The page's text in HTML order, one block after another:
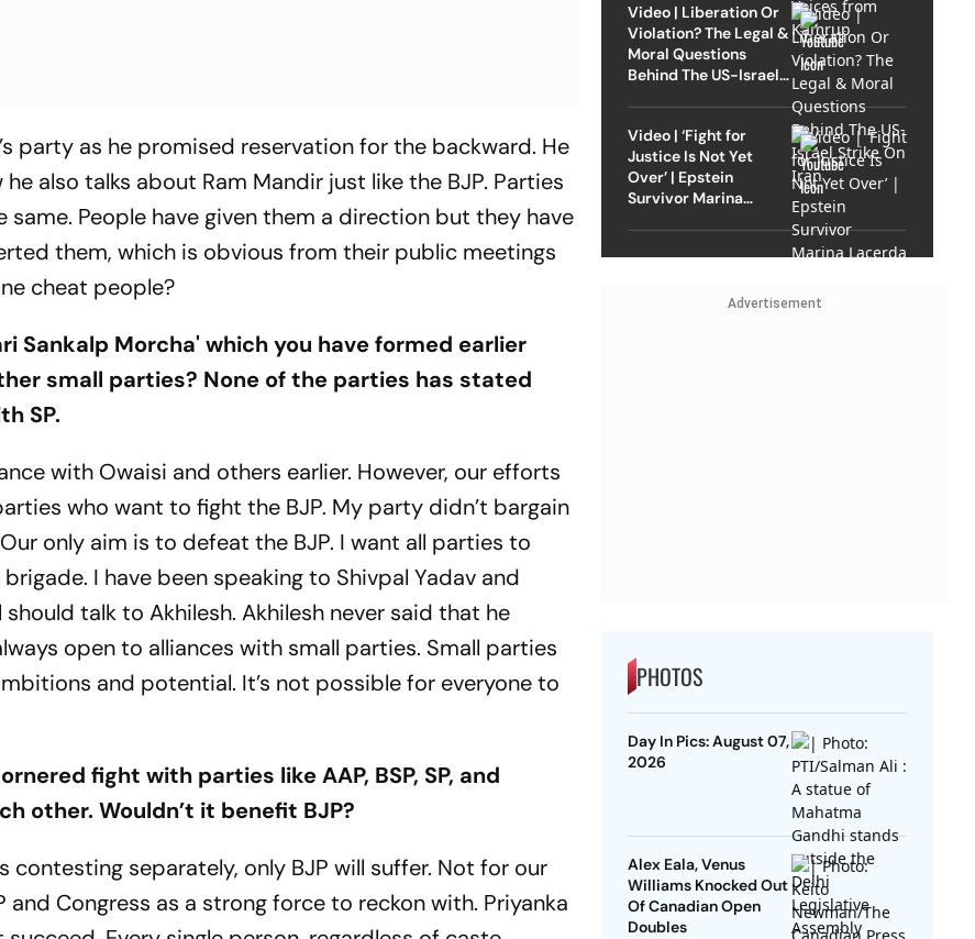
party as he promised reservation for the backward. He
also talks about Ram Mandir just like the BJP. Parties
same. People have given them a direction but they have
them, which is obvious from their public meetings
cheat people?
Sankalp Morcha' which you have formed earlier
small parties? None of the parties has stated
SP.
with Owaisi and others earlier. However, our efforts
who want to fight the BJP. My party didn’t bargain
only aim is to defeat the BJP. I want all parties to
I have been speaking to Shivpal Yadav and
talk to Akhilesh. Akhilesh never said that he
open to alliances with small parties. Small parties
and potential. It’s not possible for everyone to
fight with parties like AAP, BSP, SP, and
other. Wouldn’t it benefit BJP?
contesting separately, only BJP will suffer. Not for our
and Congress as a strong force to reckon with. Priyanka
Video | Liberation Or
Violation? The Legal &
Moral Questions
Behind The US-Israel
Video | ‘Fight for
Justice Is Not Yet
Over’ | Epstein
Survivor Marina
Advertisement
PHOTOS
Day In Pics: August 07,
2026
Alex Eala, Venus
Williams Knocked Out
Of Canadian Open
Doubles